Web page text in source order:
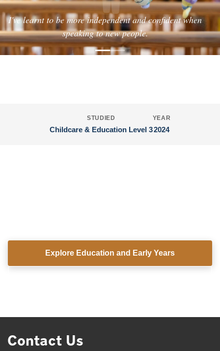
"
I've learnt to be more independent and confident when
speaking to new people.
STUDIED
Childcare & Education Level 3
YEAR
2024
Explore Education and Early Years
Contact Us